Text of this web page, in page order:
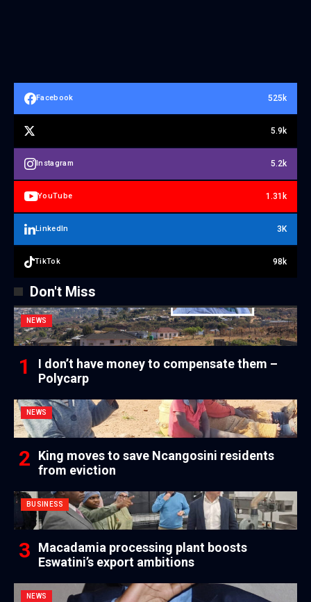
Facebook 525k
5.9k
Instagram 5.2k
YouTube 1.31k
LinkedIn 3K
TikTok 98k
Don't Miss
NEWS
I don’t have money to compensate them –
Polycarp
NEWS
King moves to save Ncangosini residents
from eviction
BUSINESS
Macadamia processing plant boosts
Eswatini’s export ambitions
NEWS